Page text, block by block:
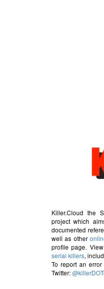
Killer.Cloud the
project which
documented
well as other
profile page.
serial killers,
To report an
Twitter: